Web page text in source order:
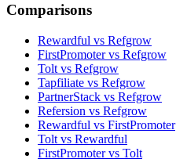
Comparisons
Rewardful vs Refgrow
FirstPromoter vs Refgrow
Tolt vs Refgrow
Tapfiliate vs Refgrow
PartnerStack vs Refgrow
Refersion vs Refgrow
Rewardful vs FirstPromoter
Tolt vs Rewardful
FirstPromoter vs Tolt